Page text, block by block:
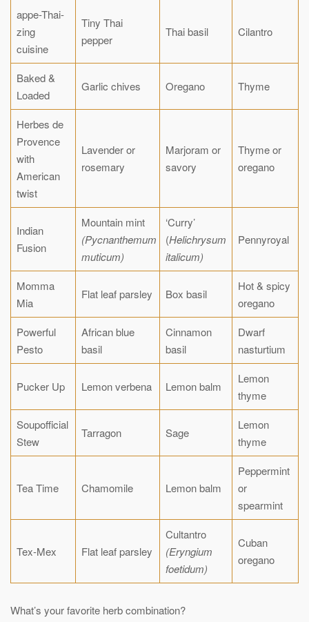
appe-Thai-
zing
cuisine
Tiny Thai
pepper
Thai basil Cilantro
Baked &
Loaded
Garlic chives Oregano Thyme
Herbes de
Provence
with
American
twist
Lavender or
rosemary
Marjoram or
savory
Thyme or
oregano
Indian
Fusion
Mountain mint
(Pycnanthemum
muticum)
‘Curry’
(Helichrysum
italicum)
Pennyroyal
Momma
Mia
Flat leaf parsley Box basil
Hot & spicy
oregano
Powerful
Pesto
African blue
basil
Cinnamon
basil
Dwarf
nasturtium
Pucker Up Lemon verbena Lemon balm
Lemon
thyme
Soupofficial
Stew
Tarragon Sage
Lemon
thyme
Tea Time Chamomile Lemon balm
Peppermint
or
spearmint
Tex-Mex Flat leaf parsley
Cultantro
(Eryngium
foetidum)
Cuban
oregano
What’s your favorite herb combination?